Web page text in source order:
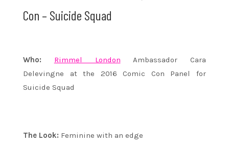
Con – Suicide Squad
Who: Rimmel London Ambassador Cara
Delevingne at the 2016 Comic Con Panel for
Suicide Squad
The Look: Feminine with an edge